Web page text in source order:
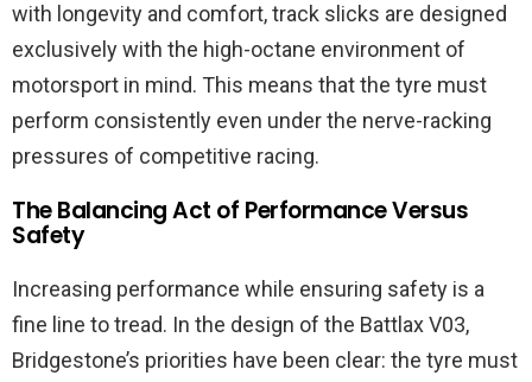
with longevity and comfort, track slicks are designed
exclusively with the high-octane environment of
motorsport in mind. This means that the tyre must
perform consistently even under the nerve-racking
pressures of competitive racing.
The Balancing Act of Performance Versus
Safety
Increasing performance while ensuring safety is a
fine line to tread. In the design of the Battlax V03,
Bridgestone’s priorities have been clear: the tyre must